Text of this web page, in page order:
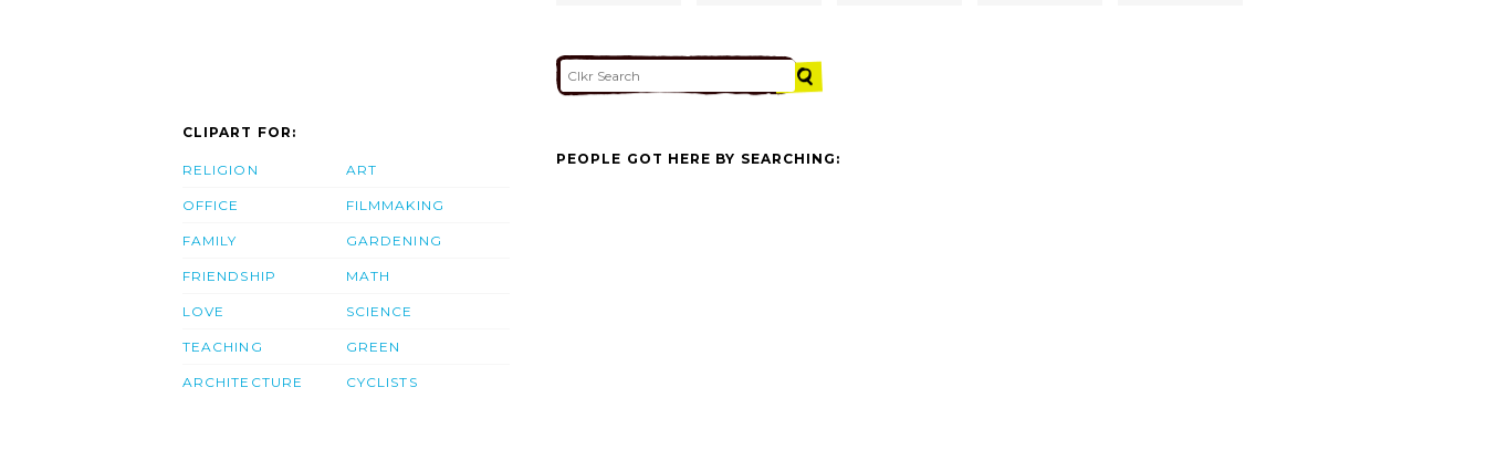
CLIPART FOR:
RELIGION
OFFICE
FAMILY
FRIENDSHIP
LOVE
TEACHING
ARCHITECTURE
ART
FILMMAKING
GARDENING
MATH
SCIENCE
GREEN
CYCLISTS
PEOPLE GOT HERE BY SEARCHING: